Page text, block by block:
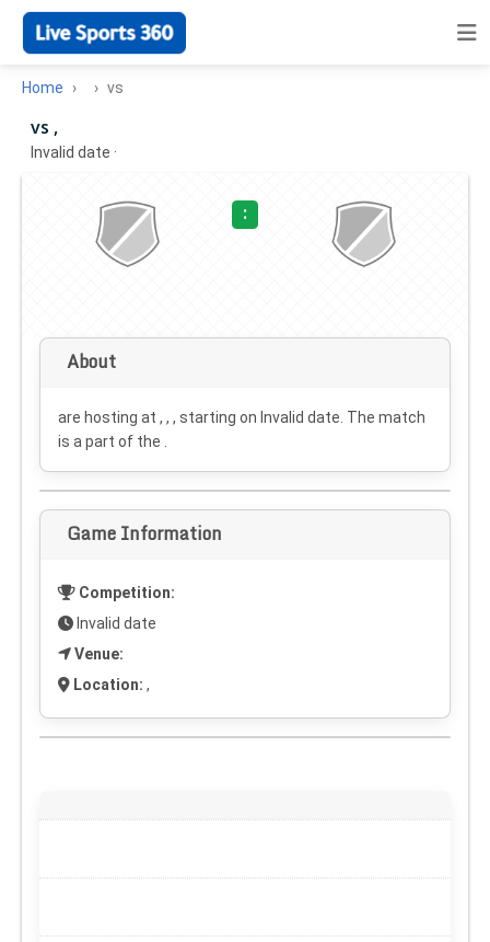
Home vs
vs ,
Invalid date ·
:
About
are hosting at , , , starting on Invalid date . The match
is a part of the .
Game Information
Competition:
Invalid date
Venue:
Location: ,